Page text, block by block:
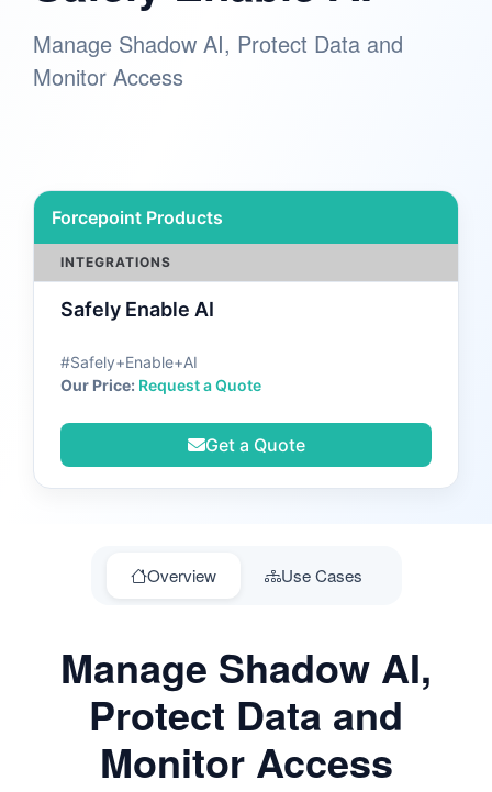
Manage Shadow AI, Protect Data and
Monitor Access
Forcepoint Products
INTEGRATIONS
Safely Enable AI
#Safely+Enable+AI
Our Price: Request a Quote
Get a Quote
Overview Use Cases
Manage Shadow AI,
Protect Data and
Monitor Access